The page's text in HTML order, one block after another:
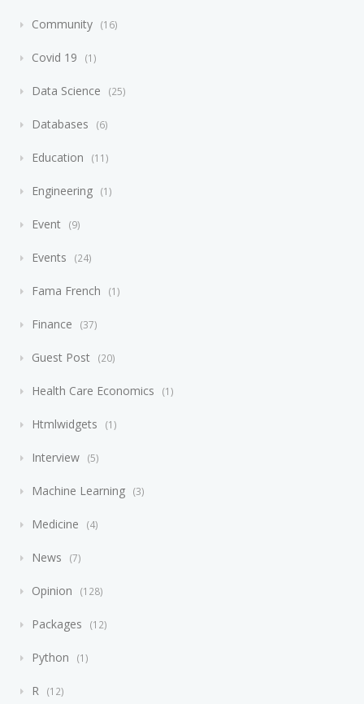
Community 16
Covid 19 1
Data Science 25
Databases 6
Education 11
Engineering 1
Event 9
Events 24
Fama French 1
Finance 37
Guest Post 20
Health Care Economics 1
Htmlwidgets 1
Interview 5
Machine Learning 3
Medicine 4
News 7
Opinion 128
Packages 12
Python 1
R 12